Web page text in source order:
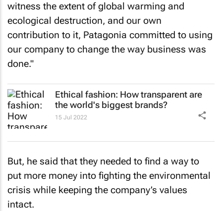
witness the extent of global warming and
ecological destruction, and our own
contribution to it, Patagonia committed to using
our company to change the way business was
done."
Ethical fashion: How transparent are
the world's biggest brands?
15 Jul 2022
But, he said that they needed to find a way to
put more money into fighting the environmental
crisis while keeping the company’s values
intact.